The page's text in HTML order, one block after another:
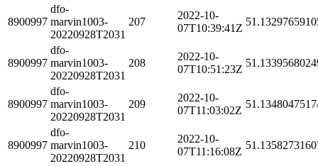
8900997
dfo-
marvin1003-
20220928T2031
207
2022-10-
07T10:39:41Z
8900997
dfo-
marvin1003-
20220928T2031
208
2022-10-
07T10:51:23Z
8900997
dfo-
marvin1003-
20220928T2031
209
2022-10-
07T11:03:02Z
8900997
dfo-
marvin1003-
20220928T2031
210
2022-10-
07T11:16:08Z